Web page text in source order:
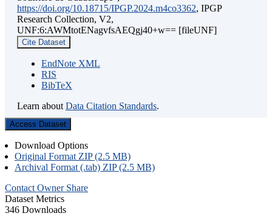
https://doi.org/10.18715/IPGP.2024.m4co3362, IPGP
Research Collection, V2,
UNF:6:AWMtotENagvfsAEQgj40+w== [fileUNF]
Cite Dataset
EndNote XML
RIS
BibTeX
Learn about Data Citation Standards.
Access Dataset
Download Options
Original Format ZIP (2.5 MB)
Archival Format (.tab) ZIP (2.5 MB)
Contact Owner Share
Dataset Metrics
346 Downloads